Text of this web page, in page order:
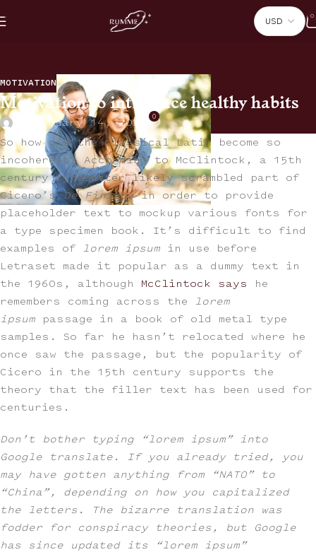
Skip to navigation
Skip to main content
0
MOTIVATION
Motivation to introduce healthy habits
On January 14, 2024
0
So how did the classical Latin become so
incoherent? According to McClintock, a 15th
century typesetter likely scrambled part of
Cicero’sDe Finibusin order to provide
placeholder text to mockup various fonts for
a type specimen book. It’s difficult to find
examples of
lorem ipsum in use before
Letraset made it popular as a dummy text in
the 1960s, although McClintock says
he
remembers coming across the
lorem
ipsum passage in a book of old metal type
samples. So far he hasn’t relocated where he
once saw the passage, but the popularity of
Cicero in the 15th century supports the
theory that the filler text has been used for
centuries.
Don’t bother typing “lorem ipsum” into
Google translate. If you already tried, you
may have gotten anything from “NATO” to
“China”, depending on how you capitalized
the letters. The bizarre translation was
fodder for conspiracy theories, but Google
has since updated its “lorem ipsum”